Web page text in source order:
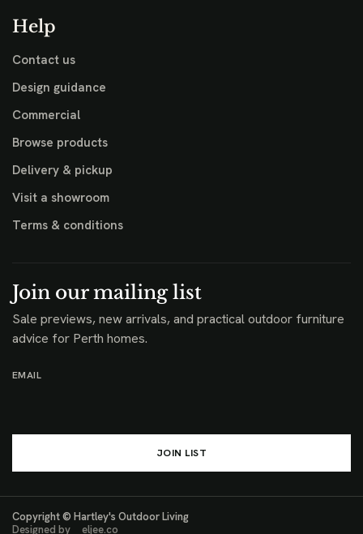
Help
Contact us
Design guidance
Commercial
Browse products
Delivery & pickup
Visit a showroom
Terms & conditions
Join our mailing list
Sale previews, new arrivals, and practical outdoor furniture
advice for Perth homes.
EMAIL
JOIN LIST
Copyright © Hartley's Outdoor Living
Designed by
eljee.co